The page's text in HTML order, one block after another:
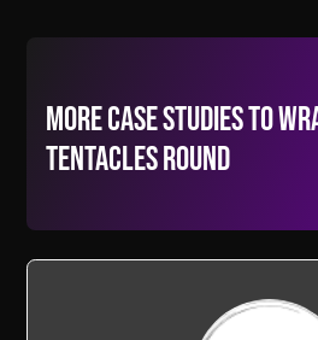
More Case Studies to
tentacles round